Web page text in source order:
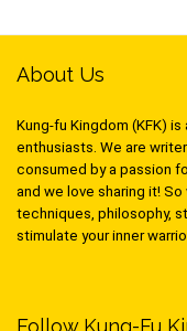
About Us
Kung-fu Kingdom (KFK)
enthusiasts. We are
consumed by a passion
and we love sharing it!
techniques, philosophy,
stimulate your inner